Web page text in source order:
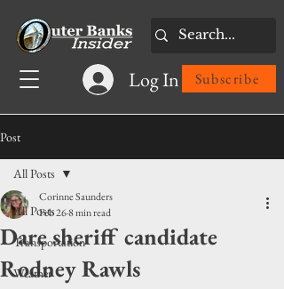
Log In Subscribe
Post
All Posts
Transportation
Weather
All Posts
Dare sheriff candidate
Rodney Rawls
Corinne Saunders
Feb 268 min read